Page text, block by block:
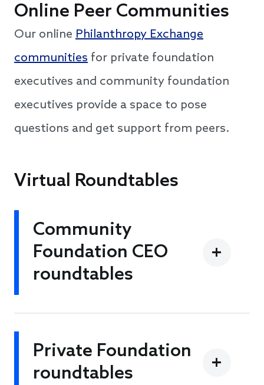
Online Peer Communities
Our online Philanthropy Exchange
communities for private foundation
executives and community foundation
executives provide a space to pose
questions and get support from peers.
Virtual Roundtables
Community
Foundation CEO
roundtables
Private Foundation
roundtables